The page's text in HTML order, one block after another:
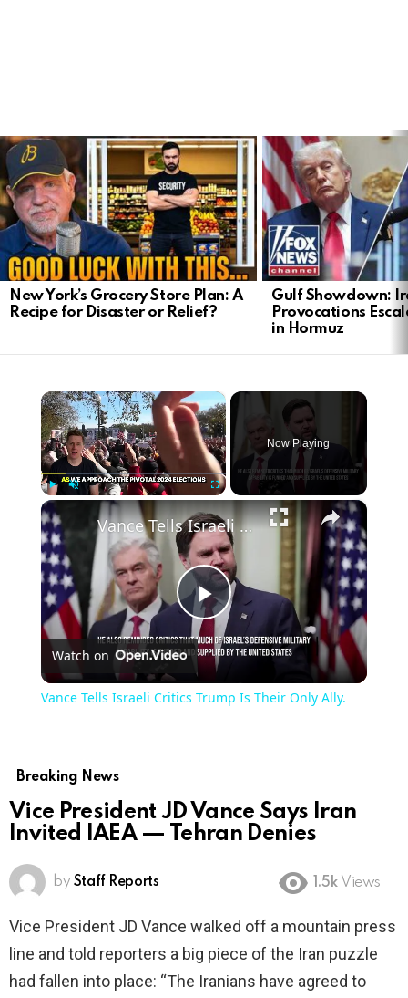
LATEST
STORIES
New York’s Grocery Store Plan: A
Recipe for Disaster or Relief?
Gulf Showdown:
Provocations
in Hormuz
×
Play Unmute
Now Playing
×
Play
Video
Vance Tells Israeli Critics Trump Is Their Only Ally.
Watch on
Vance Tells Israeli Critics Trump Is Their Only Ally.
Breaking News
Vice President JD Vance Says Iran
Invited IAEA — Tehran Denies
by Staff Reports 1.5k Views
Vice President JD Vance walked off a mountain press
line and told reporters a big piece of the Iran puzzle
had fallen into place: “The Iranians have agreed to